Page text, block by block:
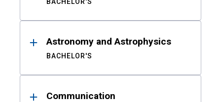
Astronomy and Astrophysics
BACHELOR'S
Communication